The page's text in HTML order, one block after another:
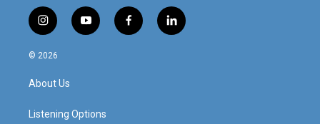
i
n
s
g
a
y
o
f
a
l
i
© 2026
About Us
Listening Options